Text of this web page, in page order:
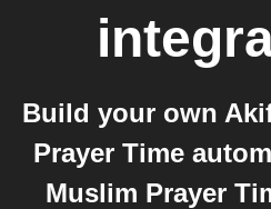
Build your own
Prayer Time
Muslim Prayer